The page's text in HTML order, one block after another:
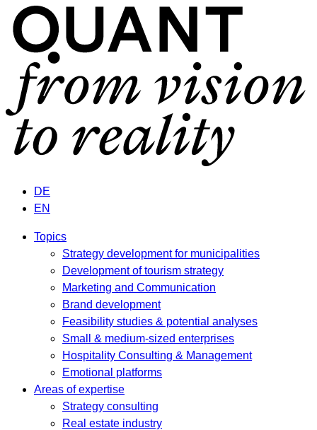
DE
EN
Topics
Strategy development for municipalities
Development of tourism strategy
Marketing and Communication
Brand development
Feasibility studies & potential analyses
Small & medium-sized enterprises
Hospitality Consulting & Management
Emotional platforms
Areas of expertise
Strategy consulting
Real estate industry